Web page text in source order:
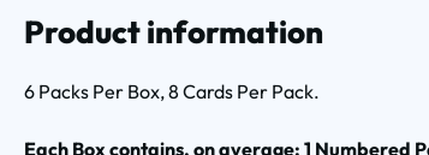
Product information
6 Packs Per Box, 8 Cards Per Pack.
Each Box contains, on average: 1 Numbered